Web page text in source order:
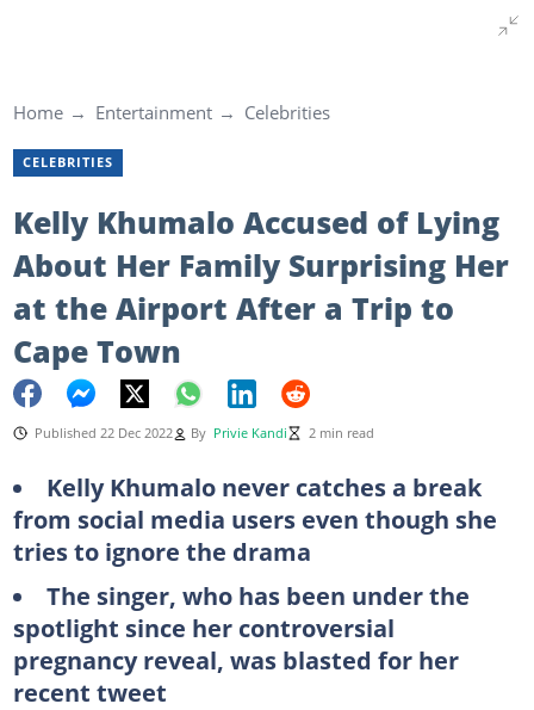
Home Entertainment Celebrities
CELEBRITIES
Kelly Khumalo Accused of Lying
About Her Family Surprising Her
at the Airport After a Trip to
Cape Town
Published 22 Dec 2022 By Privie Kandi 2 min read
Kelly Khumalo never catches a break
from social media users even though she
tries to ignore the drama
The singer, who has been under the
spotlight since her controversial
pregnancy reveal, was blasted for her
recent tweet